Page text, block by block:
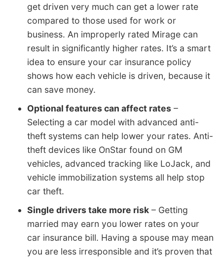
get driven very much can get a lower rate
compared to those used for work or
business. An improperly rated Mirage can
result in significantly higher rates. It’s a smart
idea to ensure your car insurance policy
shows how each vehicle is driven, because it
can save money.
Optional features can affect rates –
Selecting a car model with advanced anti-
theft systems can help lower your rates. Anti-
theft devices like OnStar found on GM
vehicles, advanced tracking like LoJack, and
vehicle immobilization systems all help stop
car theft.
Single drivers take more risk – Getting
married may earn you lower rates on your
car insurance bill. Having a spouse may mean
you are less irresponsible and it’s proven that